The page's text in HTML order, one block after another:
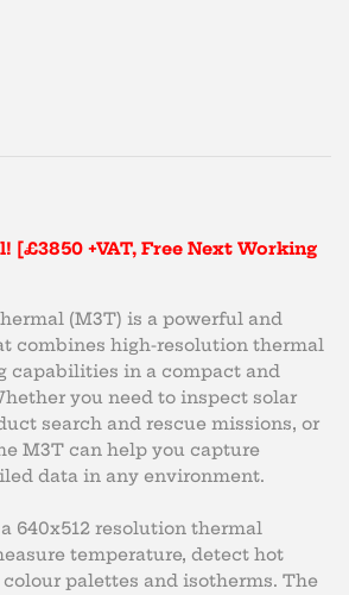
[£3850 +VAT, Free Next Working
(M3T) is a powerful and
combines high-resolution thermal
capabilities in a compact and
you need to inspect solar
search and rescue missions, or
M3T can help you capture
data in any environment.
640x512 resolution thermal
temperature, detect hot
palettes and isotherms. The